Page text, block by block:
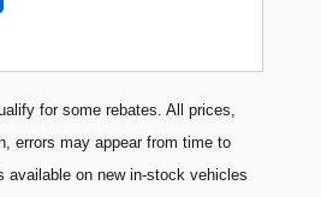
for some rebates. All prices,
errors may appear from time to
on new in-stock vehicles